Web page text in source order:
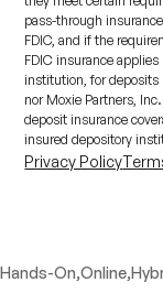
pass-through
FDIC, and if the
FDIC insurance
institution, for deposits
nor Moxie Partners,
deposit insurance
insured depository
Privacy Policy
Hands-On,Online,